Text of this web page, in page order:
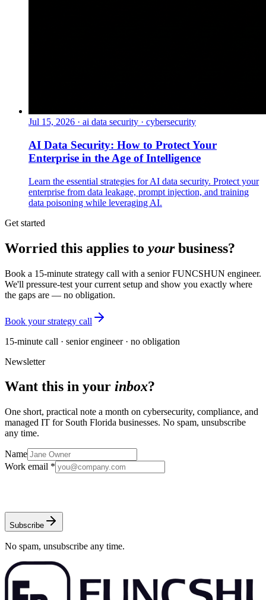
Jul 15, 2026 · ai data security · cybersecurity
AI Data Security: How to Protect Your
Enterprise in the Age of Intelligence
Learn the essential strategies for AI data security. Protect your
enterprise from data leakage, prompt injection, and training
data poisoning while leveraging AI.
Get started
Worried this applies to yourbusiness?
Book a 15-minute strategy call with a senior FUNCSHUN engineer.
We'll pressure-test your current setup and show you exactly where
the gaps are — no obligation.
Book your strategy call
15-minute call · senior engineer · no obligation
Newsletter
Want this in your inbox?
One short, practical note a month on cybersecurity, compliance, and
managed IT for South Florida businesses. No spam, unsubscribe
any time.
Name
Work email *
Subscribe
No spam, unsubscribe any time.